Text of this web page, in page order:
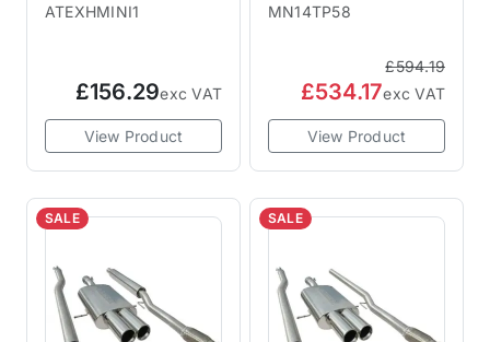
Decat
ATEXHMINI1
£156.29exc VAT
View Product
System TP58 - Non-
MN14TP58
£594.19
£534.17exc VAT
View Product
SALE SALE